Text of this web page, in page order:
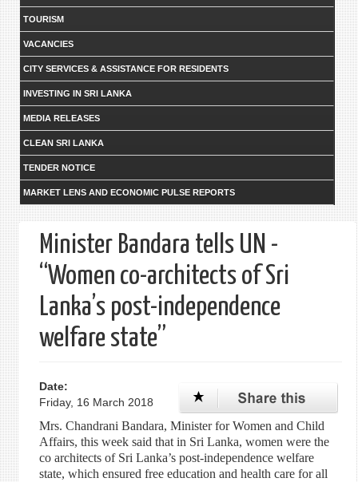
TOURISM
VACANCIES
CITY SERVICES & ASSISTANCE FOR RESIDENTS
INVESTING IN SRI LANKA
MEDIA RELEASES
CLEAN SRI LANKA
TENDER NOTICE
MARKET LENS AND ECONOMIC PULSE REPORTS
Minister Bandara tells UN -
“Women co-architects of Sri
Lanka’s post-independence
welfare state”
Date:
Friday, 16 March 2018
Mrs. Chandrani Bandara, Minister for Women and Child
Affairs, this week said that in Sri Lanka, women were the
co architects of Sri Lanka’s post-independence welfare
state, which ensured free education and health care for all